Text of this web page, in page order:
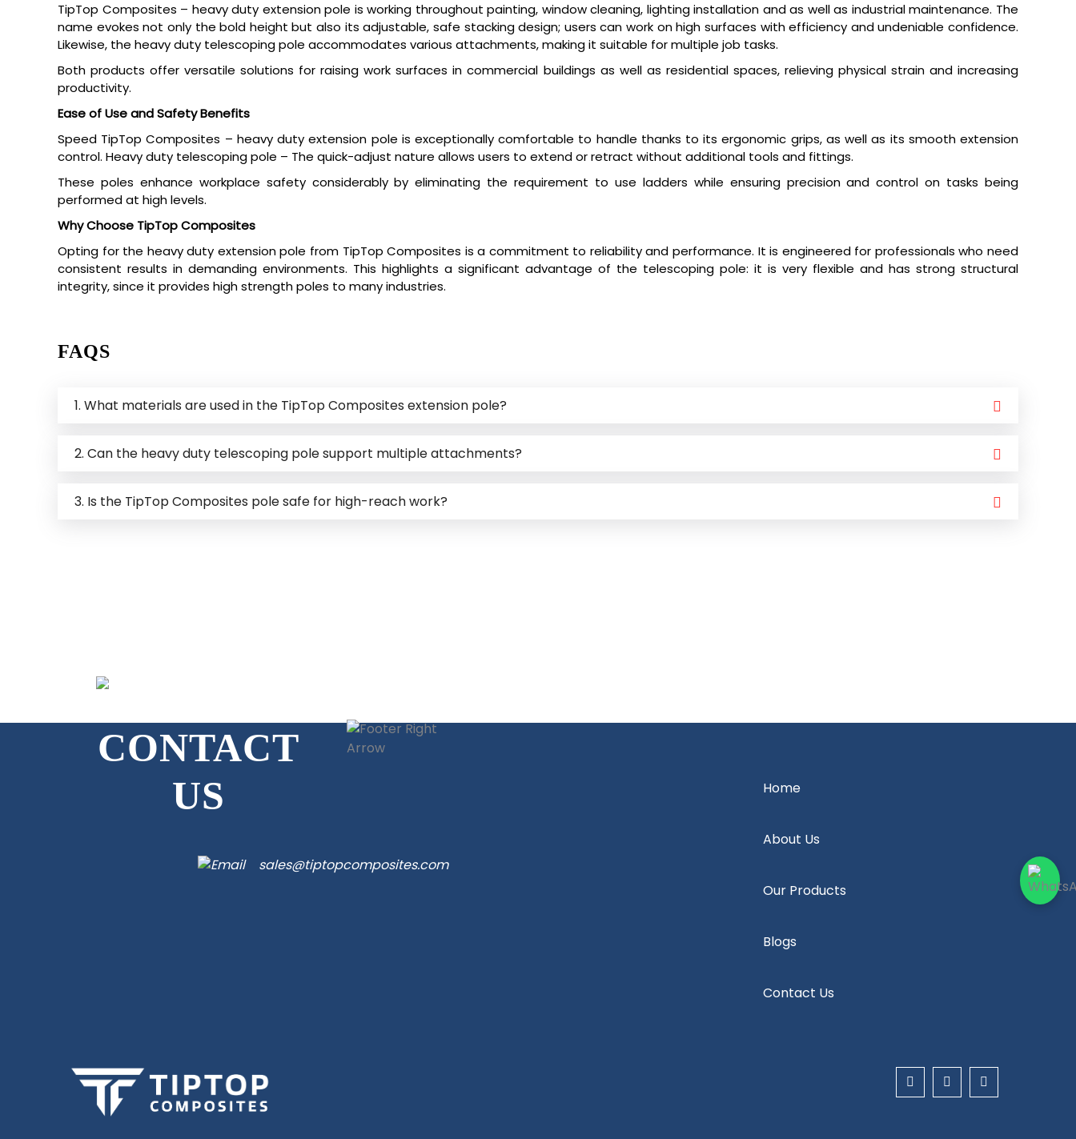
TipTop Composites – heavy duty extension pole is working throughout painting, window cleaning, lighting installation and as well as industrial maintenance. The
name evokes not only the bold height but also its adjustable, safe stacking design; users can work on high surfaces with efficiency and undeniable confidence.
Likewise, the heavy duty telescoping pole accommodates various attachments, making it suitable for multiple job tasks.
Both products offer versatile solutions for raising work surfaces in commercial buildings as well as residential spaces, relieving physical strain and increasing
productivity.
Ease of Use and Safety Benefits
Speed TipTop Composites – heavy duty extension pole is exceptionally comfortable to handle thanks to its ergonomic grips, as well as its smooth extension
control. Heavy duty telescoping pole – The quick-adjust nature allows users to extend or retract without additional tools and fittings.
These poles enhance workplace safety considerably by eliminating the requirement to use ladders while ensuring precision and control on tasks being
performed at high levels.
Why Choose TipTop Composites
Opting for the heavy duty extension pole from TipTop Composites is a commitment to reliability and performance. It is engineered for professionals who need
consistent results in demanding environments. This highlights a significant advantage of the telescoping pole: it is very flexible and has strong structural
integrity, since it provides high strength poles to many industries.
FAQS
1. What materials are used in the TipTop Composites extension pole?
2. Can the heavy duty telescoping pole support multiple attachments?
3. Is the TipTop Composites pole safe for high-reach work?
CONTACT
US
sales@tiptopcomposites.com
Home
About Us
Our Products
Blogs
Contact Us